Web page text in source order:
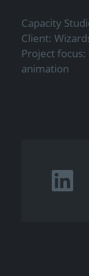
Capacity
Client:
Project
animation